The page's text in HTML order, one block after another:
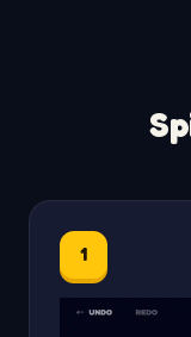
1